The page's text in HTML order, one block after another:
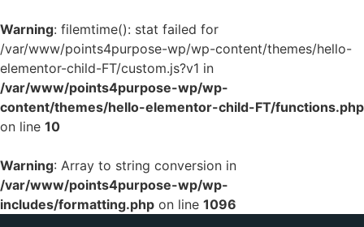
Warning: filemtime(): stat failed for
/var/www/points4purpose-wp/wp-content/themes/hello-
elementor-child-FT/custom.js?v1 in
/var/www/points4purpose-wp/wp-
content/themes/hello-elementor-child-FT/functions.php
on line 10
Warning: Array to string conversion in
/var/www/points4purpose-wp/wp-
includes/formatting.php on line 1096